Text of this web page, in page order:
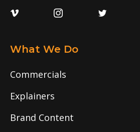
What We Do
Commercials
Explainers
Brand Content